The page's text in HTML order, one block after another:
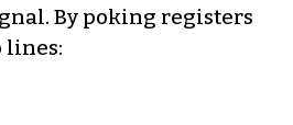
By poking registers
lines: